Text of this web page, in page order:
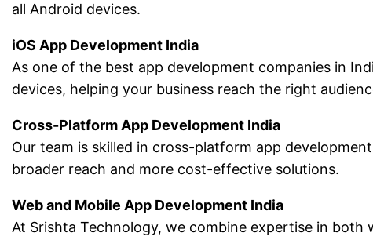
all Android devices.
iOS App Development India
As one of the best app development companies in
devices, helping your business reach the right
Cross-Platform App Development India
Our team is skilled in cross-platform app
broader reach and more cost-effective solutions.
Web and Mobile App Development India
At Srishta Technology, we combine expertise in